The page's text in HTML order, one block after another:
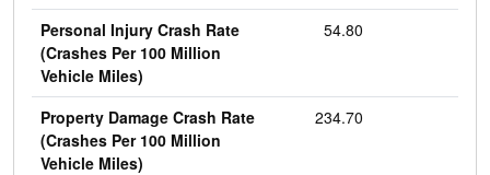
Personal Injury Crash Rate
(Crashes Per 100 Million
Vehicle Miles)
54.80
Property Damage Crash Rate
(Crashes Per 100 Million
Vehicle Miles)
234.70